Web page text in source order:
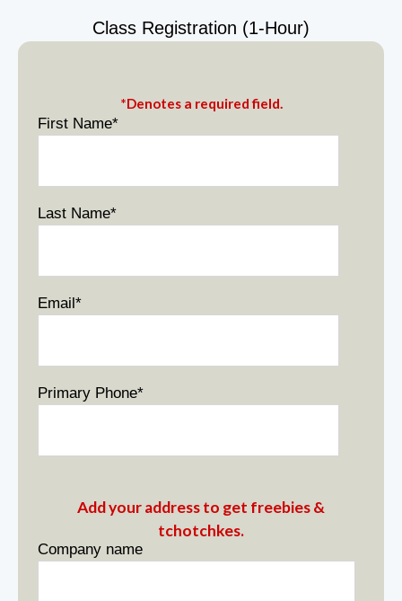
Class Registration (1-Hour)
*Denotes a required field.
First Name*
Last Name*
Email*
Primary Phone*
Add your address to get freebies &
tchotchkes.
Company name